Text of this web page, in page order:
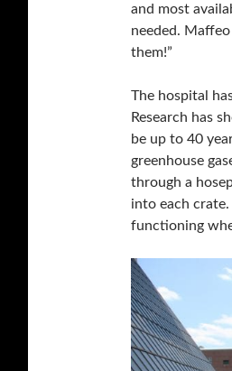
and most
needed.
them!”
The hospital
Research has
be up to 40
greenhouse
through a
into each
functioning